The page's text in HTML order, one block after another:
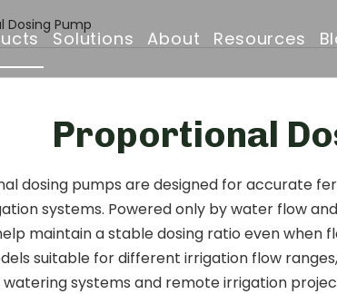
Irrigation Filter
Solenoid Valve
Emitters
Sprinklers
Solutions
Projects
Drip Irrigation Pipe
About
Why Choose Us
Certificates &
Partners & Clients
Resources
Downloads
Dosing Pump
Proportional
dosing pumps are designed for accurate
systems. Powered only by water flow
maintain a stable dosing ratio even when
suitable for different irrigation flow
systems and remote irrigation